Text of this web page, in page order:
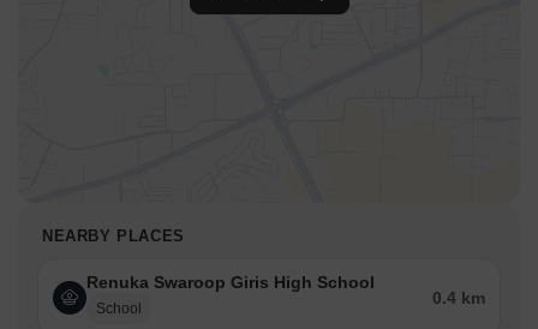
NEARBY PLACES
Renuka Swaroop Giris High School
School
0.4 km